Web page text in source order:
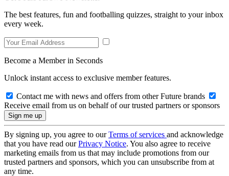
The best features, fun and footballing quizzes, straight to your inbox
every week.
Become a Member in Seconds
Unlock instant access to exclusive member features.
Contact me with news and offers from other Future brands
Receive email from us on behalf of our trusted partners or sponsors
By signing up, you agree to ourTerms of services and acknowledge
that you have read ourPrivacy Notice. You also agree to receive
marketing emails from us that may include promotions from our
trusted partners and sponsors, which you can unsubscribe from at
any time.